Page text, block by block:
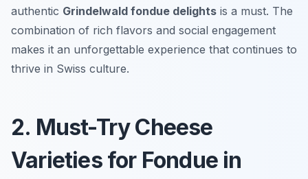
authentic Grindelwald fondue delights is a must. The
combination of rich flavors and social engagement
makes it an unforgettable experience that continues to
thrive in Swiss culture.
2. Must-Try Cheese
Varieties for Fondue in